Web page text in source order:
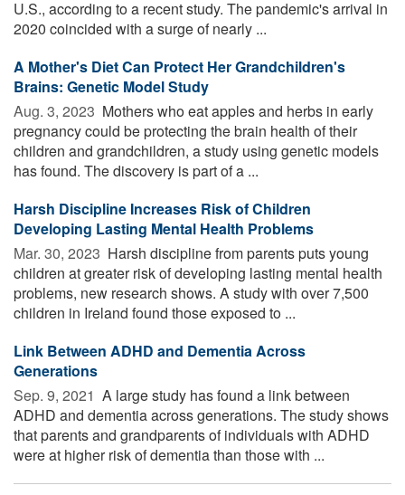
U.S., according to a recent study. The pandemic's arrival in
2020 coincided with a surge of nearly ...
A Mother's Diet Can Protect Her Grandchildren's
Brains: Genetic Model Study
Aug. 3, 2023  Mothers who eat apples and herbs in early
pregnancy could be protecting the brain health of their
children and grandchildren, a study using genetic models
has found. The discovery is part of a ...
Harsh Discipline Increases Risk of Children
Developing Lasting Mental Health Problems
Mar. 30, 2023  Harsh discipline from parents puts young
children at greater risk of developing lasting mental health
problems, new research shows. A study with over 7,500
children in Ireland found those exposed to ...
Link Between ADHD and Dementia Across
Generations
Sep. 9, 2021  A large study has found a link between
ADHD and dementia across generations. The study shows
that parents and grandparents of individuals with ADHD
were at higher risk of dementia than those with ...